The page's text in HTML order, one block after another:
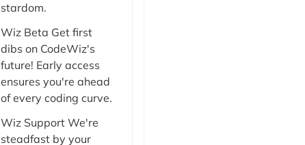
stardom.
Wiz Beta Get first
dibs on CodeWiz's
future! Early access
ensures you're ahead
of every coding curve.
Wiz Support We're
steadfast by your